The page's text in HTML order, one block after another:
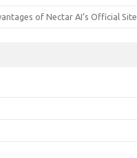
of Nectar AI’s Official Site